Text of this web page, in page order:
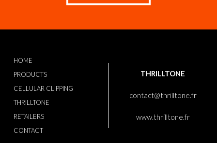
HOME
PRODUCTS
CELLULAR CLIPPING
THRILLTONE
RETAILERS
CONTACT
THRILLTONE
contact@thrilltone.fr
www.thrilltone.fr